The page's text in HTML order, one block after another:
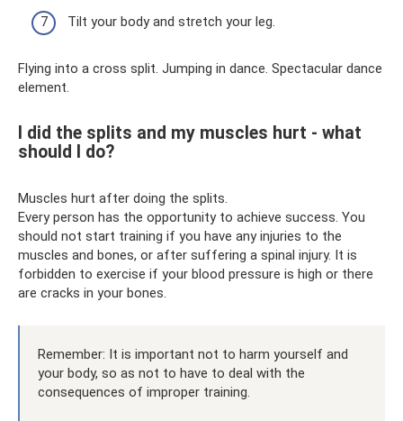
Tilt your body and stretch your leg.
Flying into a cross split. Jumping in dance. Spectacular dance
element.
I did the splits and my muscles hurt - what
should I do?
Muscles hurt after doing the splits.
Every person has the opportunity to achieve success. You
should not start training if you have any injuries to the
muscles and bones, or after suffering a spinal injury. It is
forbidden to exercise if your blood pressure is high or there
are cracks in your bones.
Remember: It is important not to harm yourself and
your body, so as not to have to deal with the
consequences of improper training.